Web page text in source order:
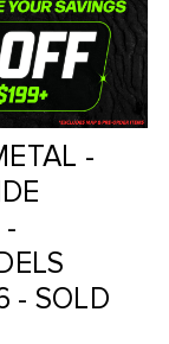
-
-
- SOLD